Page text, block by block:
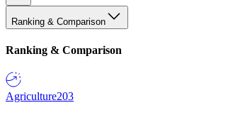
Ranking & Comparison
Ranking & Comparison
Agriculture203